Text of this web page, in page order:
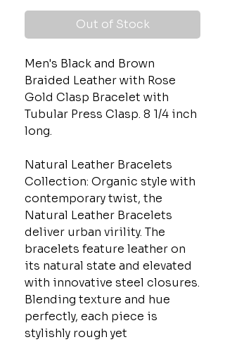
Out of Stock
Men's Black and Brown
Braided Leather with Rose
Gold Clasp Bracelet with
Tubular Press Clasp. 8 1/4 inch
long.
Natural Leather Bracelets
Collection: Organic style with
contemporary twist, the
Natural Leather Bracelets
deliver urban virility. The
bracelets feature leather on
its natural state and elevated
with innovative steel closures.
Blending texture and hue
perfectly, each piece is
stylishly rough yet